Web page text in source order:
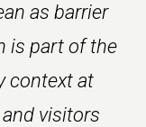
as barrier
is part of the
context at
visitors